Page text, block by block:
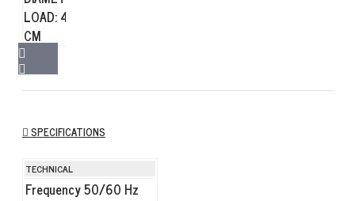
SPECIFICATIONS
TECHNICAL
Frequency50/60 Hz